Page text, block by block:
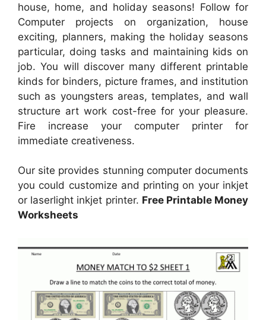
house, home, and holiday seasons! Follow for
Computer projects on organization, house
exciting, planners, making the holiday seasons
particular, doing tasks and maintaining kids on
job. You will discover many different printable
kinds for binders, picture frames, and institution
such as youngsters areas, templates, and wall
structure art work cost-free for your pleasure.
Fire increase your computer printer for
immediate creativeness.
Our site provides stunning computer documents
you could customize and printing on your inkjet
or laserlight inkjet printer. Free Printable Money
Worksheets